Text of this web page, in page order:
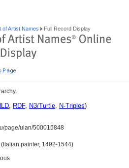
of Artist Names Full Record Display
, RDF, N3/Turtle, N-Triples)
page/ulan/500015848
(Italian painter, 1492-1544)